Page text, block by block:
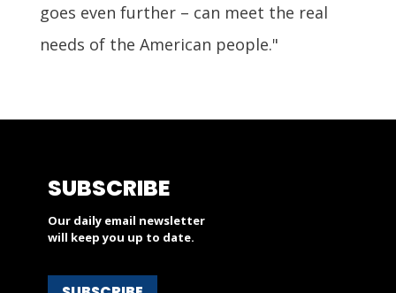
goes even further – can meet the real
needs of the American people."
SUBSCRIBE
Our daily email newsletter
will keep you up to date.